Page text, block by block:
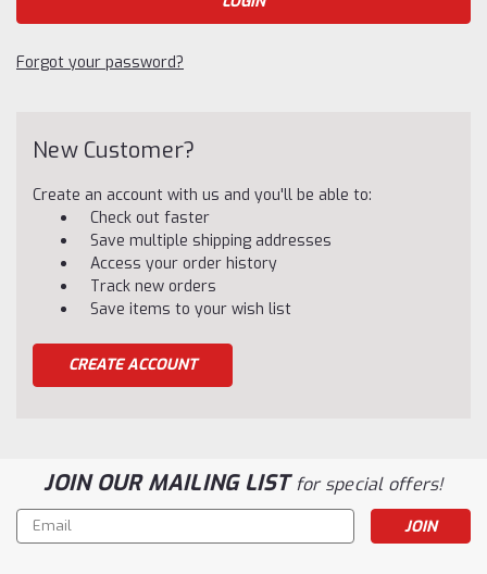
Forgot your password?
New Customer?
Create an account with us and you'll be able to:
Check out faster
Save multiple shipping addresses
Access your order history
Track new orders
Save items to your wish list
CREATE ACCOUNT
JOIN OUR MAILING LISTfor special offers!
Email
Address